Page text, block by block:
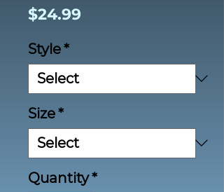
$24.99
Style*
Size*
Quantity*